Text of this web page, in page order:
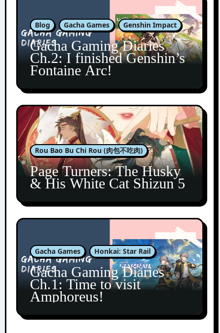
Blog Gacha Games Genshin Impact
Gacha Gaming Diaries
Ch.2: I finished Genshin’s
Fontaine Arc!
Rou Bao Bu Chi Rou (肉包不吃肉)
Page Turners: The Husky
& His White Cat Shizun 5
Gacha Games Honkai: Star Rail
Gacha Gaming Diaries
Ch.1: Time to visit
Amphoreus!